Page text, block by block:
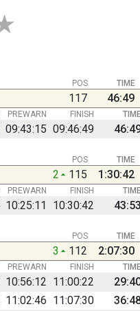
POS TIME
117 46:49
PREWARN FINISH
09:43:15 09:46:49
POS TIME
2 115 1:30:42
PREWARN FINISH
10:25:11 10:30:42 43:53
POS TIME
3 112 2:07:30
PREWARN FINISH
10:56:12 11:00:22
11:02:46 11:07:30